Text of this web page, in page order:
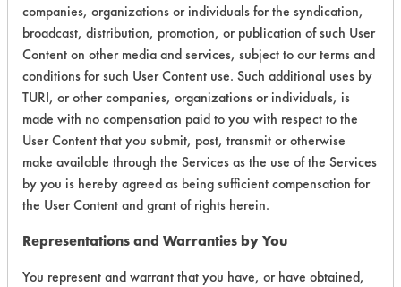
153 1 20
Coatings,
Greases, Inks,
Lubricating/
Oils, Oil
153 1 104 Adhesive
153 1 111
Lubricating/
Oils
153 1 158
companies, organizations or individuals for the syndication,
broadcast, distribution, promotion, or publication of such User
Content on other media and services, subject to our terms and
conditions for such User Content use. Such additional uses by
TURI, or other companies, organizations or individuals, is
made with no compensation paid to you with respect to the
User Content that you submit, post, transmit or otherwise
make available through the Services as the use of the Services
by you is hereby agreed as being sufficient compensation for
the User Content and grant of rights herein.
Representations and Warranties by You
You represent and warrant that you have, or have obtained,